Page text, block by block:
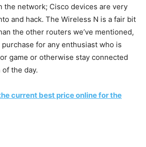
the network; Cisco devices are very
and hack. The Wireless N is a fair bit
the other routers we’ve mentioned,
for any enthusiast who is
game or otherwise stay connected
the day.
current best price online for the